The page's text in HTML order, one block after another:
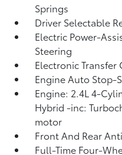
Springs
Driver Selectable
Electric Power-
Steering
Electronic Transfer
Engine Auto Stop-
Engine: 2.4L 4-
Hybrid -inc:
motor
Front And Rear
Full-Time Four-